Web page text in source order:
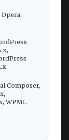
Composer,
WPML